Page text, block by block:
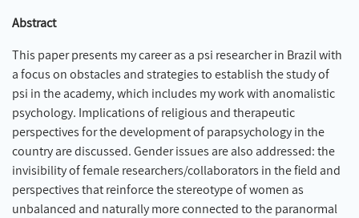
Abstract
This paper presents my career as a psi researcher in Brazil with
a focus on obstacles and strategies to establish the study of
psi in the academy, which includes my work with anomalistic
psychology. Implications of religious and therapeutic
perspectives for the development of parapsychology in the
country are discussed. Gender issues are also addressed: the
invisibility of female researchers/collaborators in the field and
perspectives that reinforce the stereotype of women as
unbalanced and naturally more connected to the paranormal